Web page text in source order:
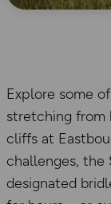
Explore some
stretching from
cliffs at
challenges, the
designated